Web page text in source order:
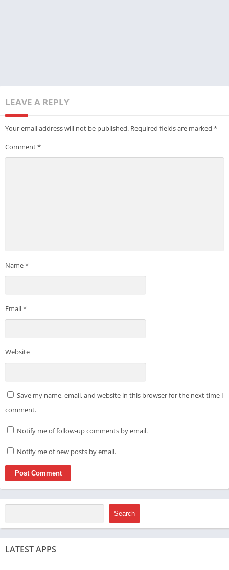
LEAVE A REPLY
Your email address will not be published. Required fields are marked *
Comment*
Name*
Email*
Website
Save my name, email, and website in this browser for the next time I
comment.
Notify me of follow-up comments by email.
Notify me of new posts by email.
Search
LATEST APPS